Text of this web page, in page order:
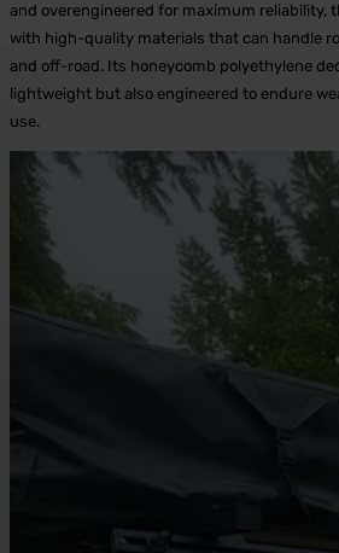
and overengineered for maximum reliability,
with high-quality materials that can handle
and off-road. Its honeycomb polyethylene
lightweight but also engineered to endure
use.